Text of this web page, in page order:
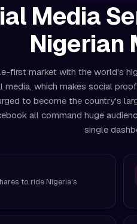
Media
Nigerian
first market with the world's
media, which makes social
to become the country's
all command huge
single
to ride Nigeria's